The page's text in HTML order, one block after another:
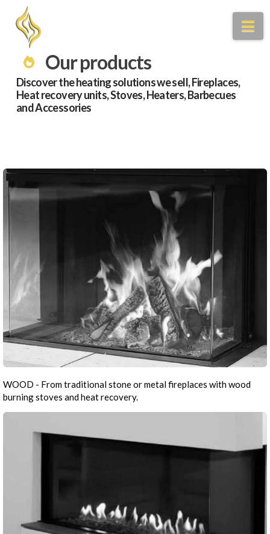
Our products
Discover the heating solutions we sell, Fireplaces,
Heat recovery units, Stoves, Heaters, Barbecues
and Accessories
WOOD - From traditional stone or metal fireplaces with wood
burning stoves and heat recovery.